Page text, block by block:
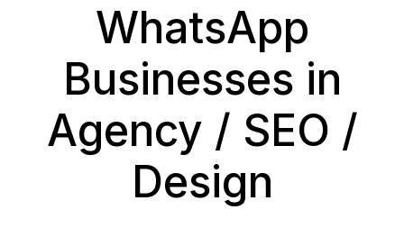
WhatsApp
Businesses in
Agency / SEO /
Design